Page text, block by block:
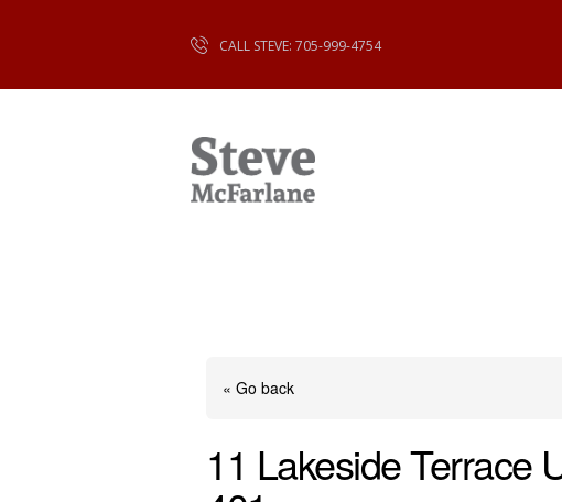
CALL STEVE: 705-999-4754
« Go back
11 Lakeside Terrace